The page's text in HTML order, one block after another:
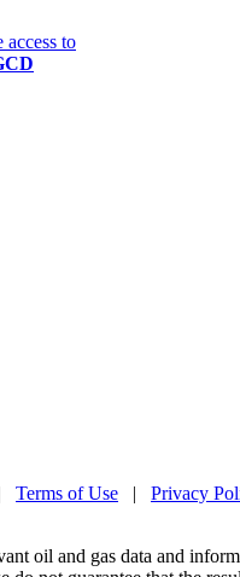
access to
Terms of Use | Privacy
oil and gas data and